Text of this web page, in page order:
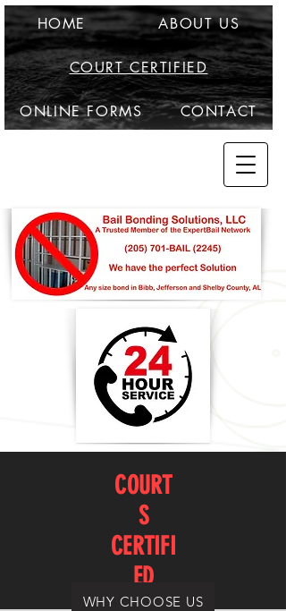
HOME ABOUT US
COURT CERTIFIED
ONLINE FORMS CONTACT
COURT
S
CERTIFI
ED
WHY CHOOSE US